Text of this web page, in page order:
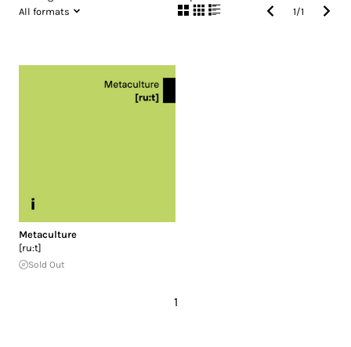
All formats
1/1
Metaculture
[ru​:​t]
Sold Out
1